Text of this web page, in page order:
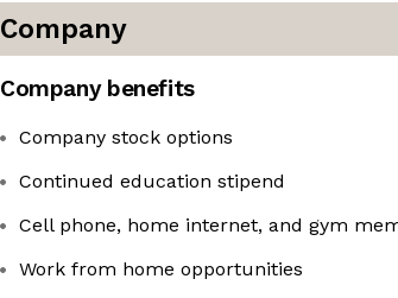
Company
Company benefits
Company stock options
Continued education stipend
Cell phone, home internet, and gym
Work from home opportunities